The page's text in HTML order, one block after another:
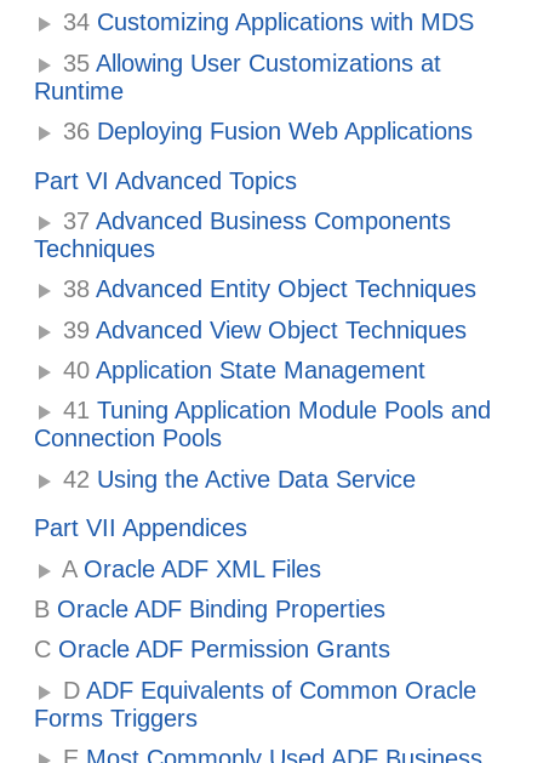
34 Customizing Applications with MDS
35 Allowing User Customizations at
Runtime
36 Deploying Fusion Web Applications
Part VI Advanced Topics
37 Advanced Business Components
Techniques
38 Advanced Entity Object Techniques
39 Advanced View Object Techniques
40 Application State Management
41 Tuning Application Module Pools and
Connection Pools
42 Using the Active Data Service
Part VII Appendices
AOracle ADF XML Files
B Oracle ADF Binding Properties
C Oracle ADF Permission Grants
D ADF Equivalents of Common Oracle
Forms Triggers